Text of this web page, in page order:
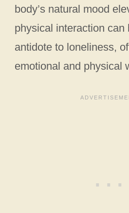
body’s natural mood
physical interaction can
antidote to loneliness,
emotional and physical